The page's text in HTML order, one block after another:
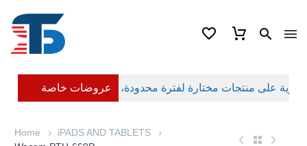
عروضات خاصة
Home
iPADS AND TABLETS